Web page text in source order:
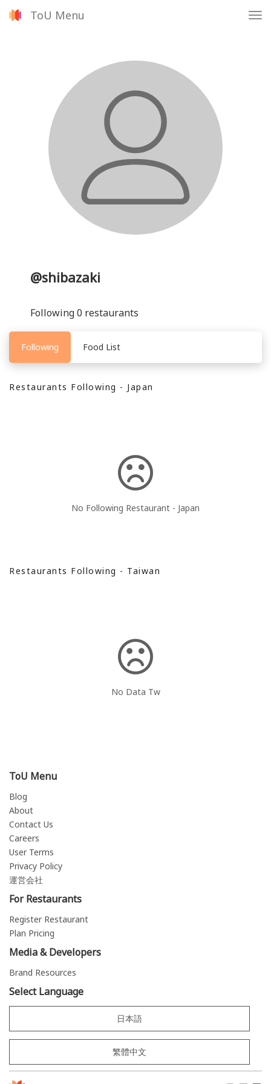
ToU Menu
@shibazaki
Following 0 restaurants
Following Food List
Restaurants Following - Japan
No Following Restaurant - Japan
Restaurants Following - Taiwan
No Data Tw
ToU Menu
Blog
About
Contact Us
Careers
User Terms
Privacy Policy
運営会社
For Restaurants
Register Restaurant
Plan Pricing
Media & Developers
Brand Resources
Select Language
日本語
繁體中文